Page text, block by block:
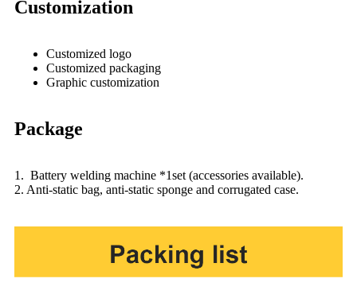
Customization
Customized logo
Customized packaging
Graphic customization
Package
1. Battery welding machine *1set (accessories available).
2. Anti-static bag, anti-static sponge and corrugated case.